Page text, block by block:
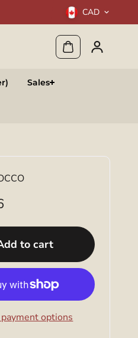
CAD
Sales
to cart
options